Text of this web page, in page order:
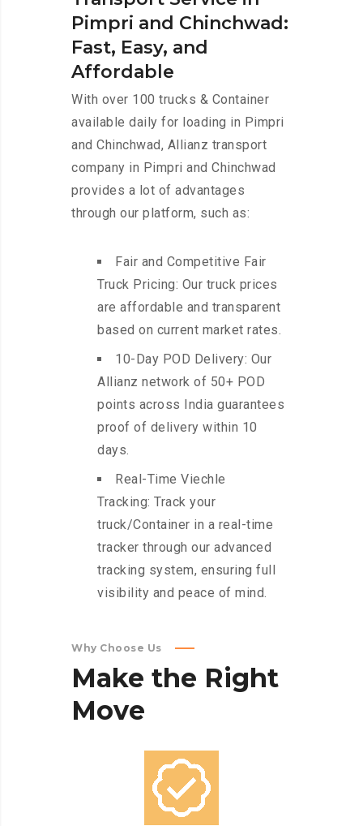
Pimpri and Chinchwad:
Fast, Easy, and
Affordable
With over 100 trucks & Container
available daily for loading in Pimpri
and Chinchwad, Allianz transport
company in Pimpri and Chinchwad
provides a lot of advantages
through our platform, such as:
Fair and Competitive Fair
Truck Pricing: Our truck prices
are affordable and transparent
based on current market rates.
10-Day POD Delivery: Our
Allianz network of 50+ POD
points across India guarantees
proof of delivery within 10
days.
Real-Time Viechle
Tracking: Track your
truck/Container in a real-time
tracker through our advanced
tracking system, ensuring full
visibility and peace of mind.
Why Choose Us
Make the Right
Move